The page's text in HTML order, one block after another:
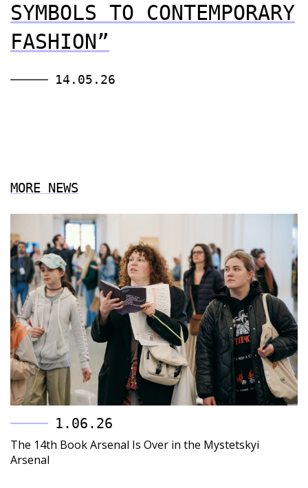
SYMBOLS TO CONTEMPORARY
FASHION”
14.05.26
MORE NEWS
1.06.26
The 14th Book Arsenal Is Over in the Mystetskyi
Arsenal